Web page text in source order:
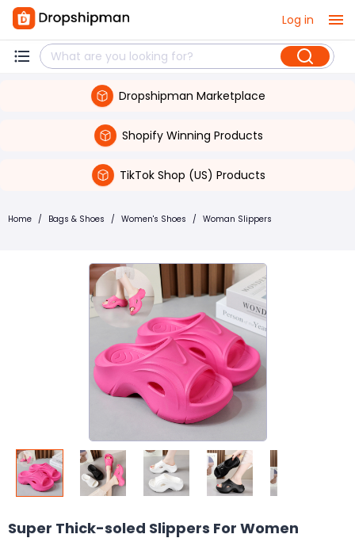
Log in
Dropshipman Marketplace
Shopify Winning Products
TikTok Shop (US) Products
Home / Bags & Shoes / Women's Shoes / Woman Slippers
Super Thick-soled Slippers For Women